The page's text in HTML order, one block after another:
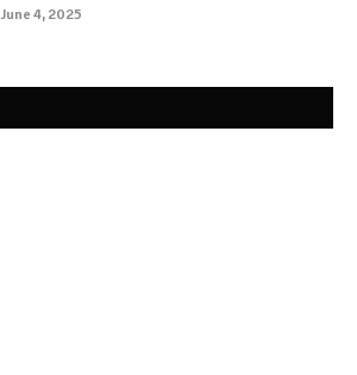
June 4, 2025